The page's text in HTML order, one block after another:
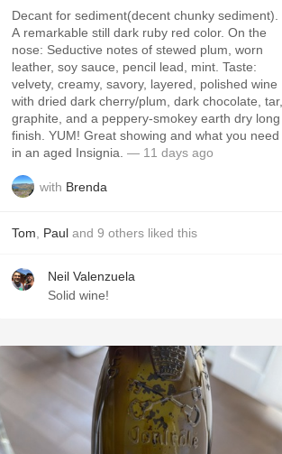
Decant for sediment(decent chunky sediment).
A remarkable still dark ruby red color. On the
nose: Seductive notes of stewed plum, worn
leather, soy sauce, pencil lead, mint. Taste:
velvety, creamy, savory, layered, polished wine
with dried dark cherry/plum, dark chocolate, tar,
graphite, and a peppery-smokey earth dry long
finish. YUM! Great showing and what you need
in an aged Insignia. — 11 days ago
with Brenda
Tom Paul and 9 others liked this
Neil Valenzuela
Solid wine!